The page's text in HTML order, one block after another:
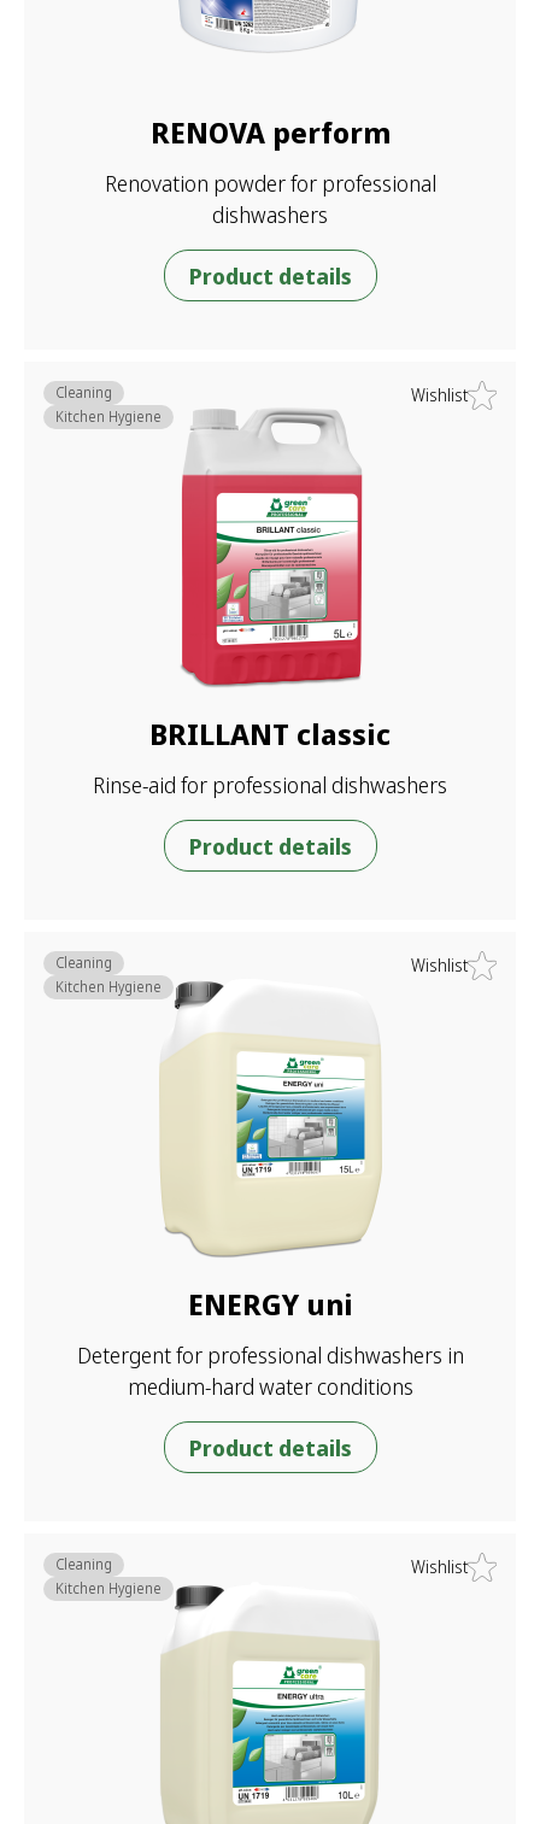
RENOVA perform
Renovation powder for professional
dishwashers
Product details
Wishlist
BRILLANT classic
Rinse-aid for professional dishwashers
Cleaning
Kitchen Hygiene
Product details
Wishlist
ENERGY uni
Detergent for professional dishwashers in
medium-hard water conditions
Cleaning
Kitchen Hygiene
Product details
Wishlist
Cleaning
Kitchen Hygiene